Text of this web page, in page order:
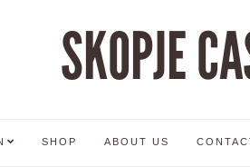
SKOPJE
SHOP ABOUT US